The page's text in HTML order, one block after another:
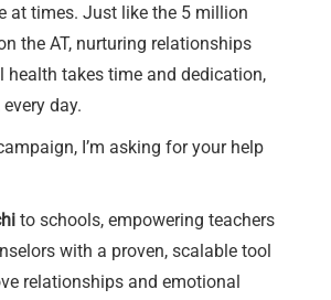
at times. Just like the 5 million
the AT, nurturing relationships
health takes time and dedication,
day.
I’m asking for your help
to schools, empowering teachers
with a proven, scalable tool
relationships and emotional